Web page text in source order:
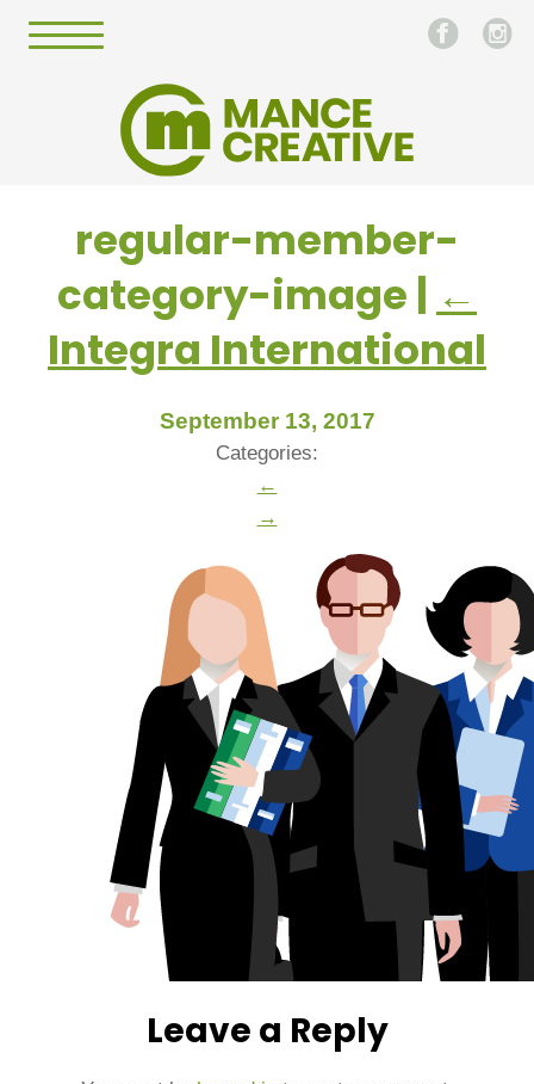
regular-member-
category-image | ←
Integra International
September 13, 2017
Categories:
←
→
Leave a Reply